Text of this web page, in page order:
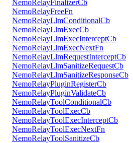
NemoRelayFinalizerCb
NemoRelayFreeFn
NemoRelayLlmConditionalCb
NemoRelayLlmExecCb
NemoRelayLlmExecInterceptCb
NemoRelayLlmExecNextFn
NemoRelayLlmRequestInterceptCb
NemoRelayLlmSanitizeRequestCb
NemoRelayLlmSanitizeResponseCb
NemoRelayPluginRegisterCb
NemoRelayPluginValidateCb
NemoRelayToolConditionalCb
NemoRelayToolExecCb
NemoRelayToolExecInterceptCb
NemoRelayToolExecNextFn
NemoRelayToolSanitizeCb